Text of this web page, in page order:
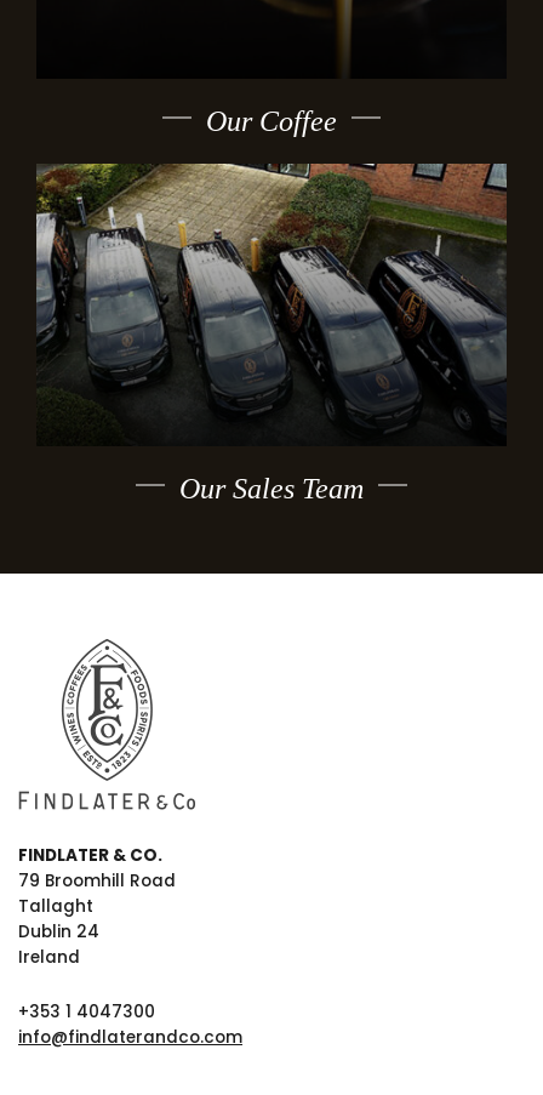
Our Coffee
Our Sales Team
FINDLATER & CO.
79 Broomhill Road
Tallaght
Dublin 24
Ireland
+353 1 4047300
info@findlaterandco.com